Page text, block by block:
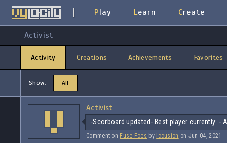
Play Learn Create
Activist
Activity Creations Achievements Favorites
Show: All
Activist
-Scorboard updated- Best player currently: -
Comment on Fuse Foes by Iccusion on Jun 04, 2021